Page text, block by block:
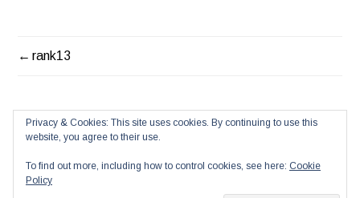
POST
rank13
Privacy & Cookies: This site uses cookies. By continuing to use this
website, you agree to their use.
To find out more, including how to control cookies, see here: Cookie
Policy